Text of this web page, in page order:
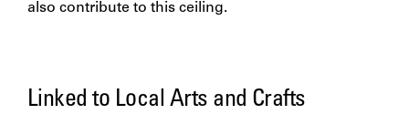
also contribute to this ceiling.
Linked to Local Arts and Crafts